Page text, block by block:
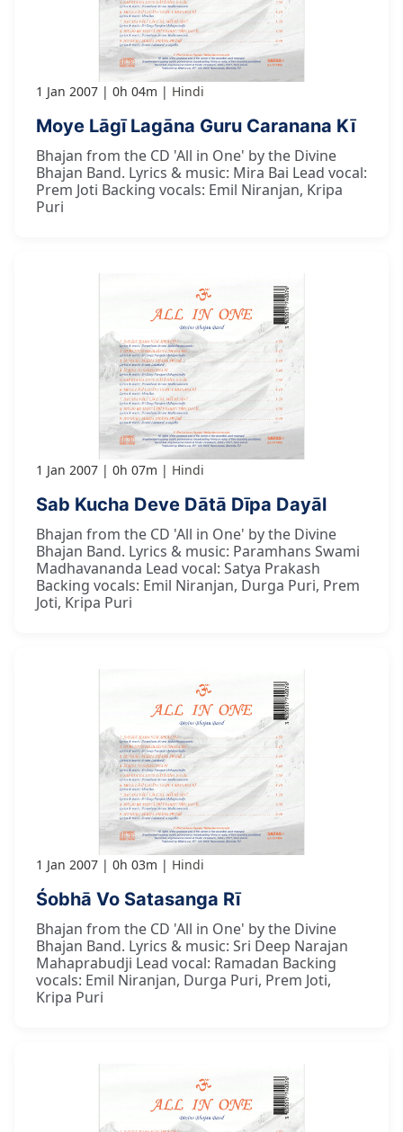
1 Jan 2007 0h 04m Hindi
Moye Lāgī Lagāna Guru Caranana Kī
Bhajan from the CD 'All in One' by the Divine
Bhajan Band. Lyrics & music: Mira Bai Lead vocal:
Prem Joti Backing vocals: Emil Niranjan, Kripa
Puri
1 Jan 2007 0h 07m Hindi
Sab Kucha Deve Dātā Dīpa Dayāl
Bhajan from the CD 'All in One' by the Divine
Bhajan Band. Lyrics & music: Paramhans Swami
Madhavananda Lead vocal: Satya Prakash
Backing vocals: Emil Niranjan, Durga Puri, Prem
Joti, Kripa Puri
1 Jan 2007 0h 03m Hindi
Śobhā Vo Satasanga Rī
Bhajan from the CD 'All in One' by the Divine
Bhajan Band. Lyrics & music: Sri Deep Narajan
Mahaprabudji Lead vocal: Ramadan Backing
vocals: Emil Niranjan, Durga Puri, Prem Joti,
Kripa Puri